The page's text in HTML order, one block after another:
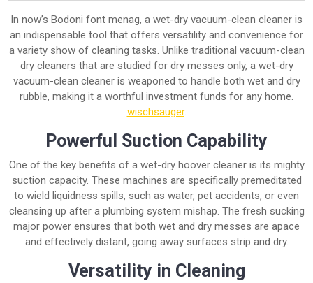
In now’s Bodoni font menag, a wet-dry vacuum-clean cleaner is
an indispensable tool that offers versatility and convenience for
a variety show of cleaning tasks. Unlike traditional vacuum-clean
dry cleaners that are studied for dry messes only, a wet-dry
vacuum-clean cleaner is weaponed to handle both wet and dry
rubble, making it a worthful investment funds for any home.
wischsauger.
Powerful Suction Capability
One of the key benefits of a wet-dry hoover cleaner is its mighty
suction capacity. These machines are specifically premeditated
to wield liquidness spills, such as water, pet accidents, or even
cleansing up after a plumbing system mishap. The fresh sucking
major power ensures that both wet and dry messes are apace
and effectively distant, going away surfaces strip and dry.
Versatility in Cleaning